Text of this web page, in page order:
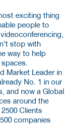
exciting thing
people to
stop with
way to help
Market Leader in
No. 1 in our
and now a Global
around the
Clients
companies